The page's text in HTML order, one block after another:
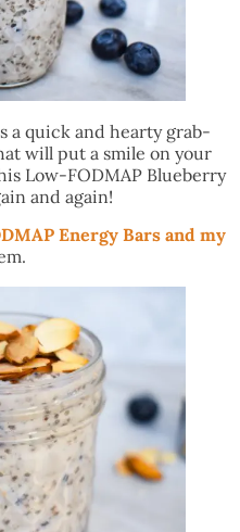
a quick and hearty grab-
will put a smile on your
Low-FODMAP Blueberry
and again!
Energy Bars and my